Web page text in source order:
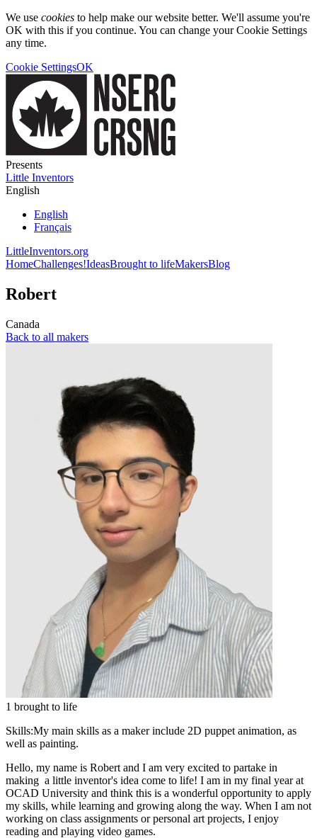
We use cookies to help make our website better. We'll assume you're
OK with this if you continue. You can change your Cookie Settings
any time.
Cookie SettingsOK
Presents
Little Inventors
English
English
Français
LittleInventors.org
HomeChallenges!IdeasBrought to lifeMakersBlog
Robert
Canada
Back to all makers
1 brought to life
Skills:My main skills as a maker include 2D puppet animation, as
well as painting.
Hello, my name is Robert and I am very excited to partake in
making a little inventor's idea come to life! I am in my final year at
OCAD University and think this is a wonderful opportunity to apply
my skills, while learning and growing along the way. When I am not
working on class assignments or personal art projects, I enjoy
reading and playing video games.